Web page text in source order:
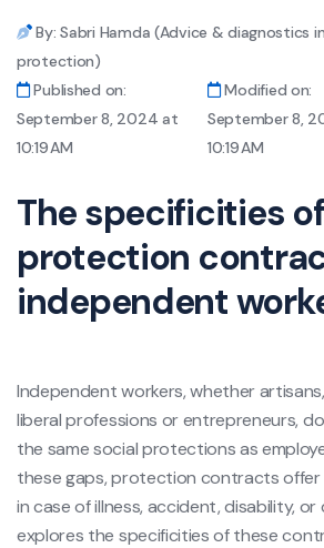
By: Sabri Hamda (Advice & diagnostics
protection)
Published on:
September 8, 2024 at
10:19 AM
Modified on:
September 8,
10:19 AM
The specificities of
protection
independent
Independent workers, whether
liberal professions or entrepreneurs,
the same social protections as
these gaps, protection contracts offer
in case of illness, accident, disability,
explores the specificities of these